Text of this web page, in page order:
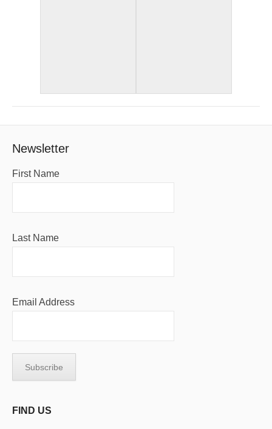
Newsletter
First Name
Last Name
Email Address
FIND US